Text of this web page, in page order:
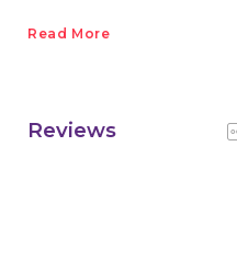
Read More
Reviews